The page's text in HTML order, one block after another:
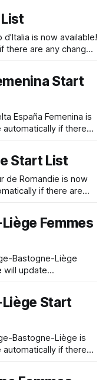
will update
is now available!
there are any changes
are any changes to
Start
España Femenina is
if there
if there
report. Tour Tracker Pro CyclingGet the
Start List
de Romandie is now
if there are
if there
to report. Tour Tracker Pro CyclingGet the
Femmes
Bastogne-Liège
will update
will update
report. TourStart
Bastogne-Liège is
if there
if there